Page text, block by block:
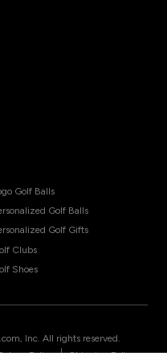
Golf Balls
Golf Balls
Golf Gifts
Clubs
Shoes
Inc. All rights reserved.
|